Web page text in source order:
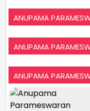
ANUPAMA
ANUPAMA
ANUPAMA